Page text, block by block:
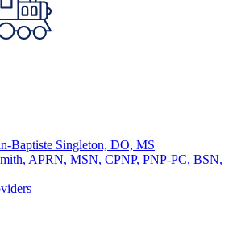
Baptiste Singleton, DO, MS
APRN, MSN, CPNP, PNP-PC, BSN,